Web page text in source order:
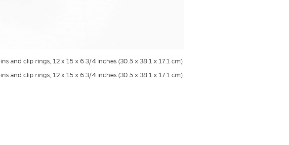
and clip rings, 12 x 15 x 6 3/4 inches (30.5 x 38.1 x 17.1 cm)
and clip rings, 12 x 15 x 6 3/4 inches (30.5 x 38.1 x 17.1 cm)